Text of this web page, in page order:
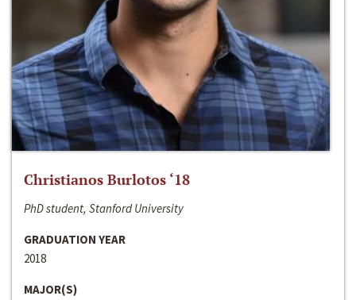
Christianos Burlotos ‘18
PhD student, Stanford University
GRADUATION YEAR
2018
MAJOR(S)